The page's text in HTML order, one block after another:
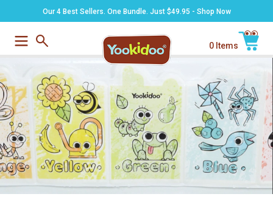
to
Our 4 Best Sellers. One Bundle. Just $49.95 - Shop Now
Submit 0 Items